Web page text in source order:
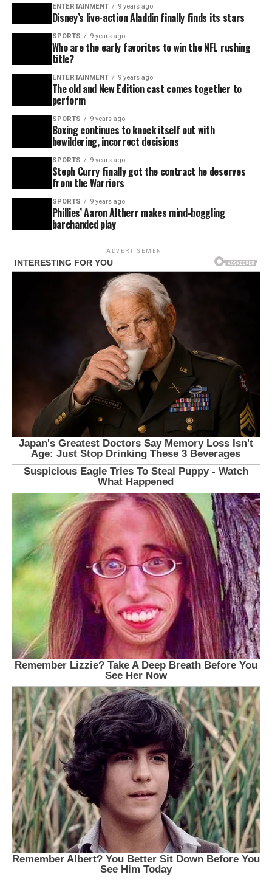
ENTERTAINMENT 9 years ago
Disney’s live-action Aladdin finally finds its stars
SPORTS 9 years ago
Who are the early favorites to win the NFL rushing
title?
ENTERTAINMENT 9 years ago
The old and New Edition cast comes together to
perform
SPORTS 9 years ago
Boxing continues to knock itself out with
bewildering, incorrect decisions
SPORTS 9 years ago
Steph Curry finally got the contract he deserves
from the Warriors
SPORTS 9 years ago
Phillies’ Aaron Altherr makes mind-boggling
barehanded play
ADVERTISEMENT